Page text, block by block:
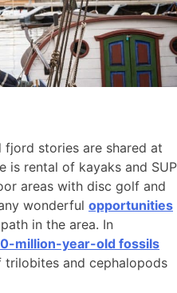
stories are shared at
is rental of kayaks and SUP
areas with disc golf and
wonderful opportunities
in the area. In
million-year-old fossils
and cephalopods